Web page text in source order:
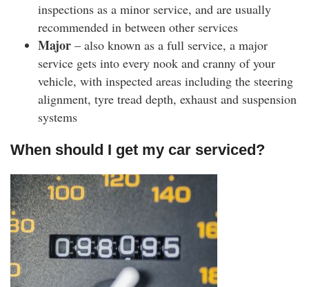
inspections as a minor service, and are usually
recommended in between other services
Major – also known as a full service, a major
service gets into every nook and cranny of your
vehicle, with inspected areas including the steering
alignment, tyre tread depth, exhaust and suspension
systems
When should I get my car serviced?